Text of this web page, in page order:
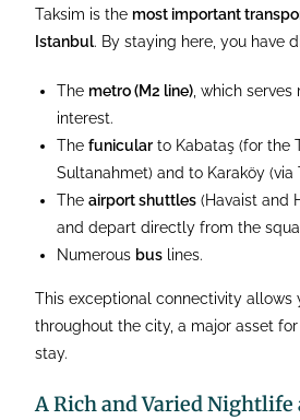
Taksim is the most important
Istanbul. By staying here, you have
The metro (M2 line) , which
interest.
Thefunicular to Kabataş (for the
Sultanahmet) and to Karaköy (via
Theairport shuttles (Havaist and
and depart directly from the
Numerous bus lines.
This exceptional connectivity allows
throughout the city, a major asset
stay.
A Rich and Varied